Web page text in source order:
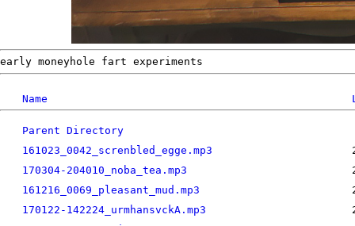
early moneyhole fart experiments
Name
Parent Directory
161023_0042_screnbled_egge.mp3
170304-204010_noba_tea.mp3
161216_0069_pleasant_mud.mp3
170122-142224_urmhansvckA.mp3